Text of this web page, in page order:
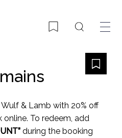
BookmarkSearch
& Lamb with 20% off
To redeem, add
during the booking